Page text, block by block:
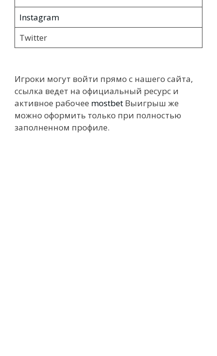
Instagram
Twitter
Игроки могут войти прямо с нашего сайта,
ссылка ведет на официальный ресурс и
активное рабочее mostbet Выигрыш же
можно оформить только при полностью
заполненном профиле.